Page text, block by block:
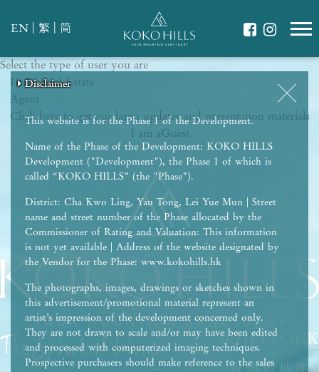
EN 繁 简
This website is for the Phase 1 of the Development.
Name of the Phase of the Development: KOKO HILLS
Development ("Development"), the Phase 1 of which is
called “KOKO HILLS” (the "Phase").
District: Cha Kwo Ling, Yau Tong, Lei Yue Mun | Street
name and street number of the Phase allocated by the
Commissioner of Rating and Valuation: This information
is not yet available | Address of the website designated by
the Vendor for the Phase: www.kokohills.hk
The photographs, images, drawings or sketches shown in
this advertisement/promotional material represent an
artist’s impression of the development concerned only.
They are not drawn to scale and/or may have been edited
and processed with computerized imaging techniques.
Prospective purchasers should make reference to the sales
Disclaimer
Select the type of user you are
I am aReal Estate
Agent
Click here to get our latest updates and presentation materials
I am aGuest
Disclaimer
WHAT IS YOUR ESSENCE OF LIFE?
Celebrate Nature
Disclaimer
Grow with Kids
Disclaimer
Stay in Shape
Disclaimer